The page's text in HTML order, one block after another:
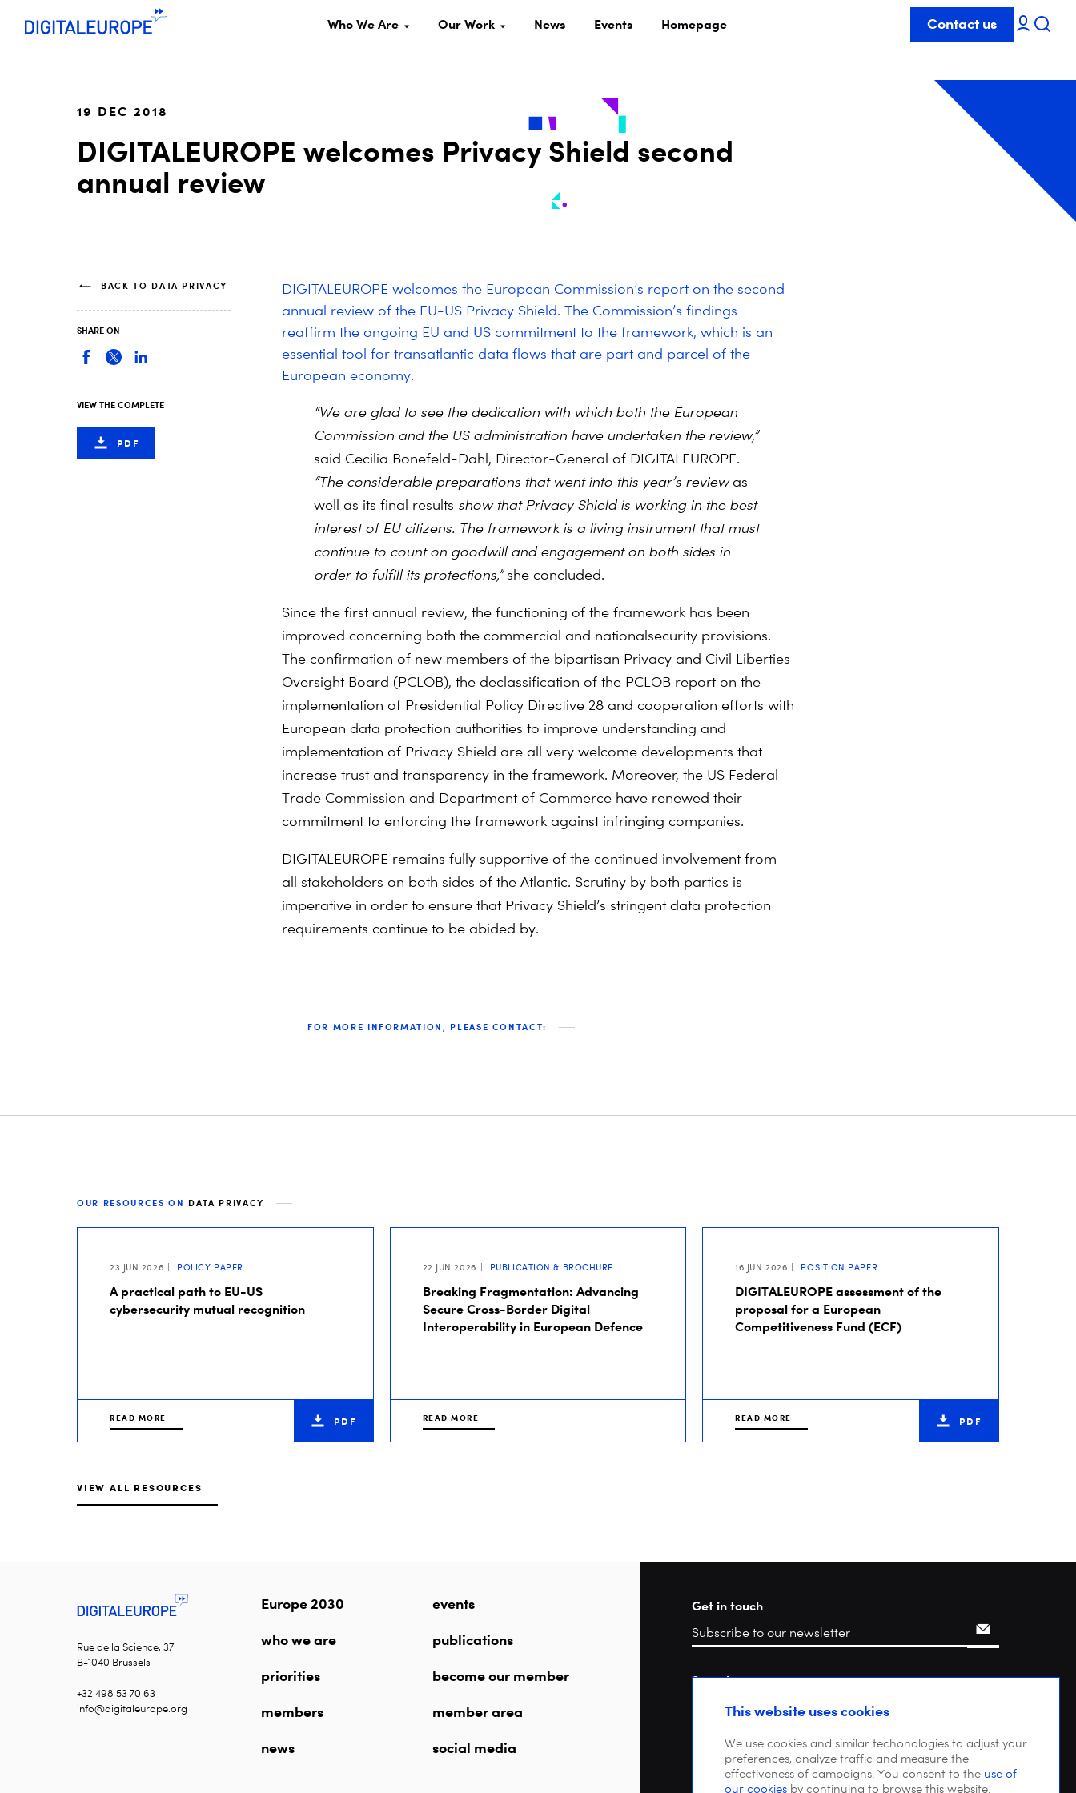
Who We Are Our Work News Events Homepage Contact us
19 DEC 2018
DIGITALEUROPE welcomes Privacy Shield second
annual review
DIGITALEUROPE welcomes the European Commission’s report on the second
annual review of the EU-US Privacy Shield. The Commission’s findings
reaffirm the ongoing EU and US commitment to the framework, which is an
essential tool for transatlantic data flows that are part and parcel of the
European economy.
“We are glad to see the dedication with which both the European
Commission and the US administration have undertaken the review,”
said Cecilia Bonefeld-Dahl, Director-General of DIGITALEUROPE.
“The considerable preparations that went into this year’s reviewas
well as its final results show that Privacy Shield is working in the best
interest of EU citizens. The framework is a living instrument that must
continue to count on goodwill and engagement on both sides in
order to fulfill its protections,”she concluded.
Since the first annual review, the functioning of the framework has been
improved concerning both the commercial and nationalsecurity provisions.
The confirmation of new members of the bipartisan Privacy and Civil Liberties
Oversight Board (PCLOB), the declassification of the PCLOB report on the
implementation of Presidential Policy Directive 28 and cooperation efforts with
European data protection authorities to improve understanding and
implementation of Privacy Shield are all very welcome developments that
increase trust and transparency in the framework. Moreover, the US Federal
Trade Commission and Department of Commerce have renewed their
commitment to enforcing the framework against infringing companies.
DIGITALEUROPE remains fully supportive of the continued involvement from
all stakeholders on both sides of the Atlantic. Scrutiny by both parties is
imperative in order to ensure that Privacy Shield’s stringent data protection
requirements continue to be abided by.
FOR MORE INFORMATION, PLEASE CONTACT:
BACK TO DATA PRIVACY
SHARE ON
VIEW THE COMPLETE
PDF
OUR RESOURCES ON DATA PRIVACY
23 JUN 2026 POLICY PAPER
A practical path to EU-US
cybersecurity mutual recognition
READ MORE PDF
22 JUN 2026 PUBLICATION & BROCHURE
Breaking Fragmentation: Advancing
Secure Cross-Border Digital
Interoperability in European Defence
READ MORE
16 JUN 2026 POSITION PAPER
DIGITALEUROPE assessment of the
proposal for a European
Competitiveness Fund (ECF)
READ MORE PDF
VIEW ALL RESOURCES
Rue de la Science, 37
B-1040 Brussels
+32 498 53 70 63
info@digitaleurope.org
Europe 2030
who we are
priorities
members
news
events
publications
become our member
member area
social media
Get in touch
Search
This website uses cookies
We use cookies and similar techonologies to adjust your
preferences, analyze traffic and measure the
effectiveness of campaigns. You consent to the use of
our cookies by continuing to browse this website.